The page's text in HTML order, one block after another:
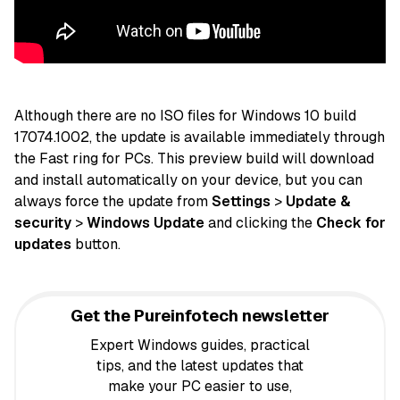
Although there are no ISO files for Windows 10 build
17074.1002, the update is available immediately through
the Fast ring for PCs. This preview build will download
and install automatically on your device, but you can
always force the update fromSettings > Update &
security >Windows Updateand clicking the Check for
updates button.
Get the Pureinfotech newsletter
Expert Windows guides, practical
tips, and the latest updates that
make your PC easier to use,